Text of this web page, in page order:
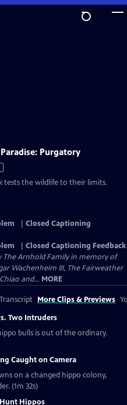
Purgatory
tests the wildlife to their limits.
Closed Captioning
Closed Captioning Feedback
The Arnhold Family in memory of
Wachenheim III, The Fairweather
and... MORE
Transcript More Clips & Previews
Two Intruders
bulls is out of the ordinary.
Caught on Camera
on a changed hippo colony,
(1m 32s)
Hippos